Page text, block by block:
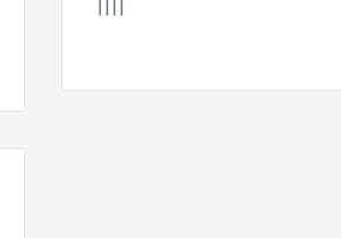
| | | |